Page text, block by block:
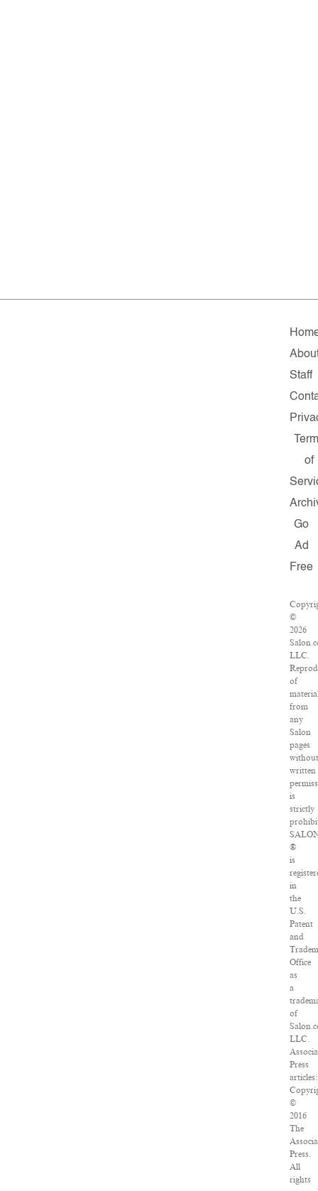
Staff
of
Go
Ad
Free
©
2026
LLC.
of
from
any
Salon
pages
without
written
is
strictly
®
is
in
the
U.S.
Patent
and
Office
as
a
of
LLC.
Press
articles:
©
2016
The
Press.
All
rights